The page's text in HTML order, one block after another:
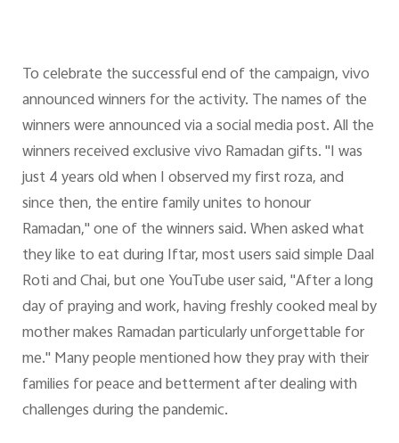
To celebrate the successful end of the campaign, vivo
announced winners for the activity. The names of the
winners were announced via a social media post. All the
winners received exclusive vivo Ramadan gifts. "I was
just 4 years old when I observed my first roza, and
since then, the entire family unites to honour
Ramadan," one of the winners said. When asked what
they like to eat during Iftar, most users said simple Daal
Roti and Chai, but one YouTube user said, "After a long
day of praying and work, having freshly cooked meal by
mother makes Ramadan particularly unforgettable for
me." Many people mentioned how they pray with their
families for peace and betterment after dealing with
challenges during the pandemic.